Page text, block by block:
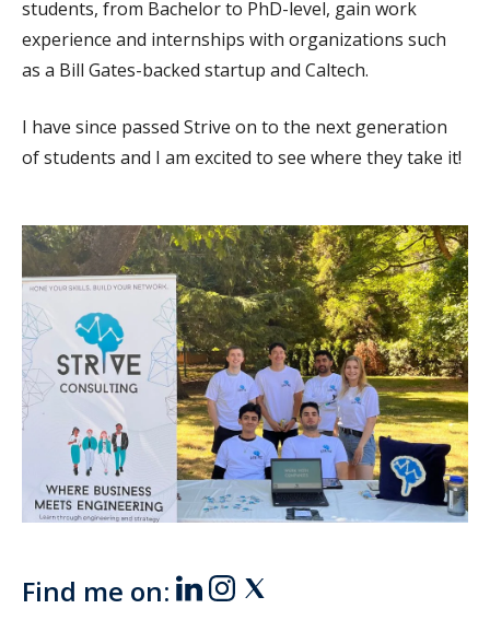
students, from Bachelor to PhD-level, gain work
experience and internships with organizations such
as a Bill Gates-backed startup and Caltech.
I have since passed Strive on to the next generation
of students and I am excited to see where they take it!
Find me on: